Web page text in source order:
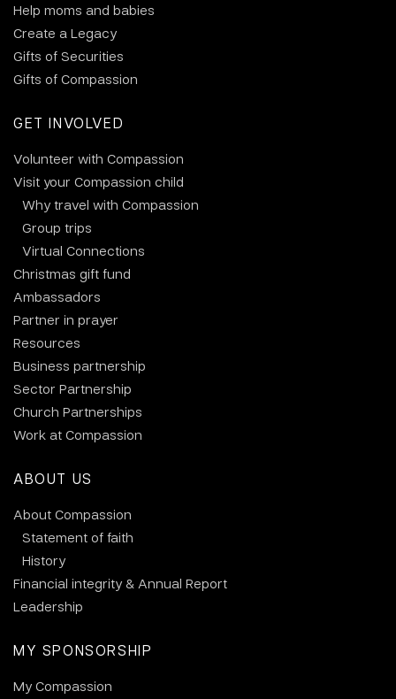
Help moms and babies
Create a Legacy
Gifts of Securities
Gifts of Compassion
GET INVOLVED
Volunteer with Compassion
Visit your Compassion child
Why travel with Compassion
Group trips
Virtual Connections
Christmas gift fund
Ambassadors
Partner in prayer
Resources
Business partnership
Sector Partnership
Church Partnerships
Work at Compassion
ABOUT US
About Compassion
Statement of faith
History
Financial integrity & Annual Report
Leadership
MY SPONSORSHIP
My Compassion